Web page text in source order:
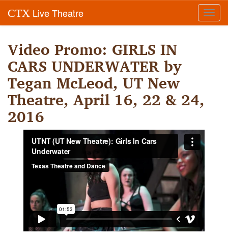
CTX Live Theatre
Video Promo: GIRLS IN
CARS UNDERWATER by
Tegan McLeod, UT New
Theatre, April 16, 22 & 24,
2016